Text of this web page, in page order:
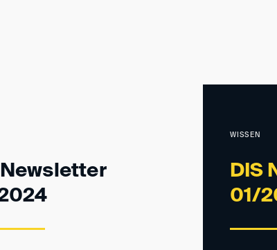
Newsletter
WISSEN
DIS
01/